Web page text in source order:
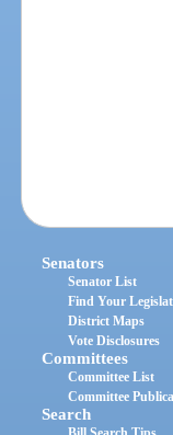
Senators
Senator List
Find Your
District Maps
Vote Disclosures
Committees
Committee List
Committee
Search